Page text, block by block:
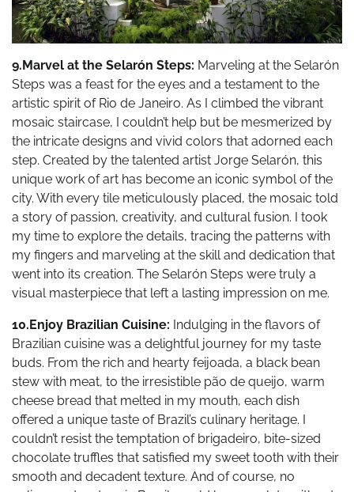
9.Marvel at the Selarón Steps: Marveling at the Selarón
Steps was a feast for the eyes and a testament to the
artistic spirit of Rio de Janeiro. As I climbed the vibrant
mosaic staircase, I couldn’t help but be mesmerized by
the intricate designs and vivid colors that adorned each
step. Created by the talented artist Jorge Selarón, this
unique work of art has become an iconic symbol of the
city. With every tile meticulously placed, the mosaic told
a story of passion, creativity, and cultural fusion. I took
my time to explore the details, tracing the patterns with
my fingers and marveling at the skill and dedication that
went into its creation. The Selarón Steps were truly a
visual masterpiece that left a lasting impression on me.
10.Enjoy Brazilian Cuisine: Indulging in the flavors of
Brazilian cuisine was a delightful journey for my taste
buds. From the rich and hearty feijoada, a black bean
stew with meat, to the irresistible pão de queijo, warm
cheese bread that melted in my mouth, each dish
offered a unique taste of Brazil’s culinary heritage. I
couldn’t resist the temptation of brigadeiro, bite-sized
chocolate truffles that satisfied my sweet tooth with their
smooth and decadent texture. And of course, no